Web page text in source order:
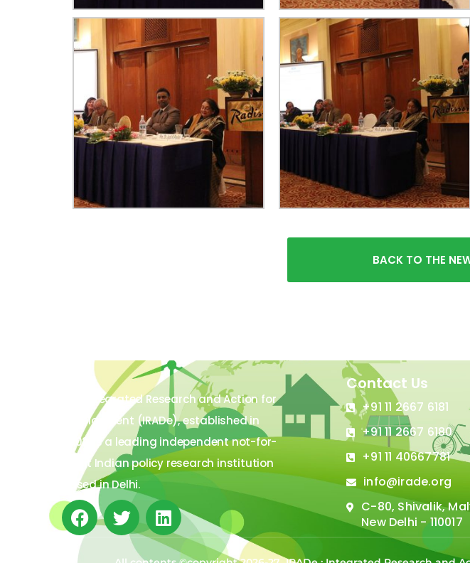
BACK TO THE
The Integrated Research and Action for
Development (IRADe), established in
2002, is a leading independent not-for-
profit Indian policy research institution
based in Delhi.
Contact Us
+91 11 2667 6181
+91 11 2667 6180
+91 11 40667781
info@irade.org
C-80, Shivalik,
New Delhi - 110017